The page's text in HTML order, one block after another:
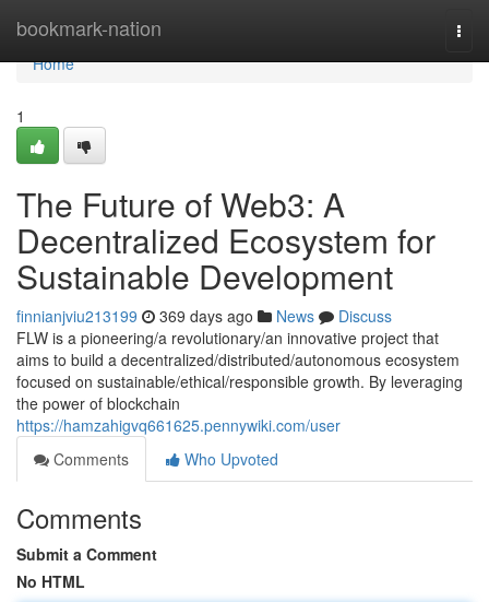
bookmark-nation
Home
Home
1
The Future of Web3: A
Decentralized Ecosystem for
Sustainable Development
finnianjviu213199 369 days ago News
Discuss
FLW is a pioneering/a revolutionary/an innovative project that
aims to build a decentralized/distributed/autonomous ecosystem
focused on sustainable/ethical/responsible growth. By leveraging
the power of blockchain
https://hamzahigvq661625.pennywiki.com/user
Comments
Who Upvoted
Comments
Submit a Comment
No HTML